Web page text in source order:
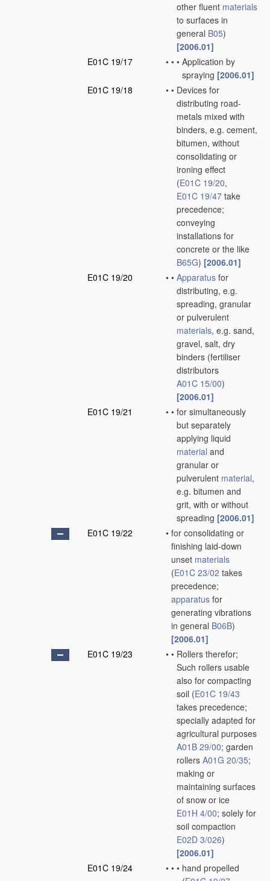
other fluent materials
to surfaces in
general B05)
[2006.01]
E01C 19/17
• • • Application by
spraying [2006.01]
E01C 19/18
• • Devices for
distributing road-
metals mixed with
binders, e.g. cement,
bitumen, without
consolidating or
ironing effect
(E01C 19/20,
E01C 19/47 take
precedence;
conveying
installations for
concrete or the like
B65G) [2006.01]
E01C 19/20
• • Apparatus for
distributing, e.g.
spreading, granular
or pulverulent
materials, e.g. sand,
gravel, salt, dry
binders (fertiliser
distributors
A01C 15/00)
[2006.01]
E01C 19/21
• • for simultaneously
but separately
applying liquid
material and
granular or
pulverulent material,
e.g. bitumen and
grit, with or without
spreading [2006.01]
E01C 19/22
• for consolidating or
finishing laid-down
unset materials
(E01C 23/02 takes
precedence;
apparatus for
generating vibrations
in general B06B)
[2006.01]
E01C 19/23
• • Rollers therefor;
Such rollers usable
also for compacting
soil (E01C 19/43
takes precedence;
specially adapted for
agricultural purposes
A01B 29/00; garden
rollers A01G 20/35;
making or
maintaining surfaces
of snow or ice
E01H 4/00; solely for
soil compaction
E02D 3/026)
[2006.01]
E01C 19/24
• • • hand propelled